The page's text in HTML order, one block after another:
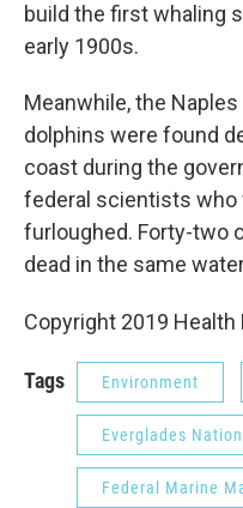
build the first whaling
early 1900s.
Meanwhile, the
dolphins were found
coast during the
federal scientists who
furloughed. Forty-two
dead in the same
Copyright 2019 Health
Tags Environment
Everglades
Federal Marine